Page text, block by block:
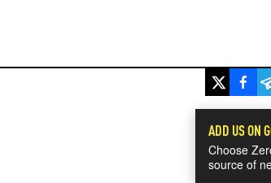
ADD US ON
Choose
source of